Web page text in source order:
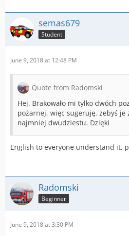
semas679
Student
June 9, 2018 at 12:48 PM
Quote from Radomski
Hej. Brakowało mi tylko dwóch
pożarnej, więc sugeruję, żebyś je
najmniej dwudziestu. Dzięki
English to everyone understand it,
Radomski
Beginner
June 9, 2018 at 3:30 PM